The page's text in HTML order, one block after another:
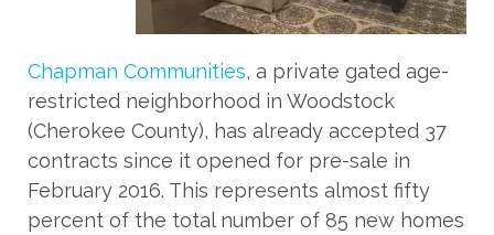
Chapman Communities, a private gated age-
restricted neighborhood in Woodstock
(Cherokee County), has already accepted 37
contracts since it opened for pre-sale in
February 2016. This represents almost fifty
percent of the total number of 85 new homes